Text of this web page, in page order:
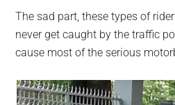
The sad part, these types of
never get caught by the traffic
cause most of the serious